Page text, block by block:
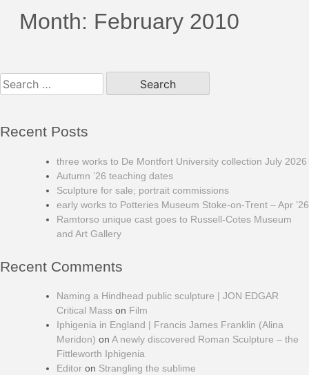
Month: February 2010
Search
for:
Recent Posts
three works to De Montfort University collection July 2026
Autumn ’26 teaching dates
Sculpture for sale; portrait commissions
early works to Potteries Museum Stoke-on-Trent – Apr ’26
Ramtorso unique cast goes to Russell-Cotes Museum
and Art Gallery
Recent Comments
Naming a Hindhead public sculpture | JON EDGAR
Critical Mass on Film
Iphigenia in England | Francis James Franklin (Alina
Meridon) on A newly discovered Roman Sculpture – the
Fittleworth Iphigenia
Editor on Strangling the sublime